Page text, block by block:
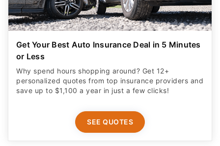
Get Your Best Auto Insurance Deal in 5 Minutes
or Less
Why spend hours shopping around? Get 12+
personalized quotes from top insurance providers and
save up to $1,100 a year in just a few clicks!
SEE QUOTES